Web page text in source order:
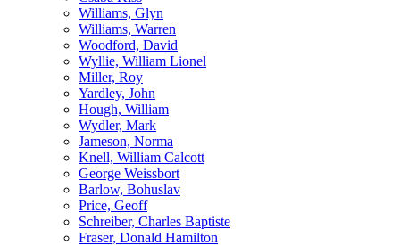
Williams, Glyn
Williams, Warren
Woodford, David
Wyllie, William Lionel
Miller, Roy
Yardley, John
Hough, William
Wydler, Mark
Jameson, Norma
Knell, William Calcott
George Weissbort
Barlow, Bohuslav
Price, Geoff
Schreiber, Charles Baptiste
Fraser, Donald Hamilton